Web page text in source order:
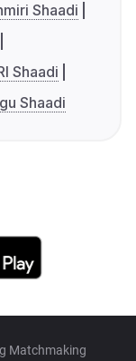
Shaadi
Shaadi
Shaadi
Matchmaking